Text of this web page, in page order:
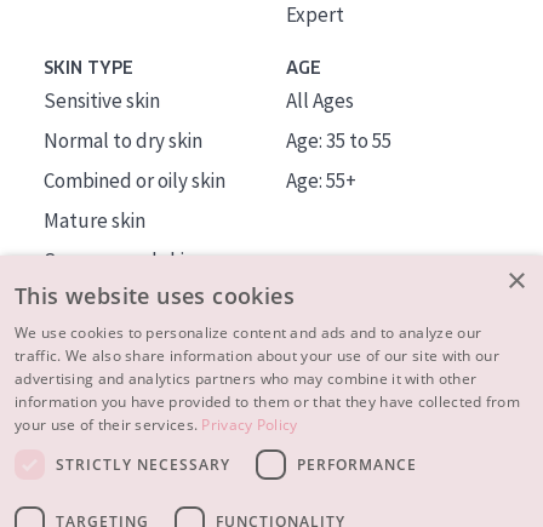
Expert
SKIN TYPE
Sensitive skin
Normal to dry skin
Combined or oily skin
Mature skin
Sun exposed skin
Menopausal skin
AGE
All Ages
Age: 35 to 55
Age: 55+
About us
Inspiration
© 2023 - 2026 Diadermine
×
This website uses cookies
We use cookies to personalize content and ads and to analyze our
traffic. We also share information about your use of our site with our
advertising and analytics partners who may combine it with other
information you have provided to them or that they have collected from
your use of their services. Privacy Policy
STRICTLY NECESSARY
PERFORMANCE
TARGETING FUNCTIONALITY